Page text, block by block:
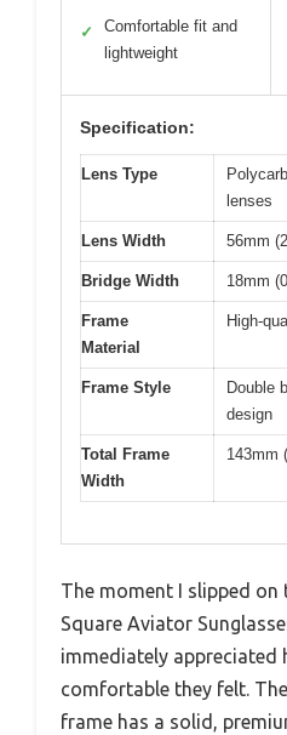
✓
Comfortable fit and
lightweight
Specification:
Lens Type
lenses
Lens Width 56mm
Bridge Width 18mm
Frame
Material
High-
Frame Style
Double
design
Total Frame
Width
143mm
The moment I slipped on
Square Aviator
immediately appreciated
comfortable they felt.
frame has a solid,